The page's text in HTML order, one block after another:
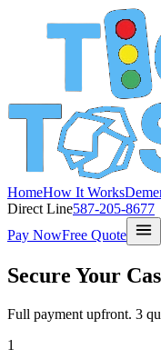
HomeHow It Works
Direct Line587-205-8677
Pay NowFree Quote
Secure Your
Full payment upfront. 3
1